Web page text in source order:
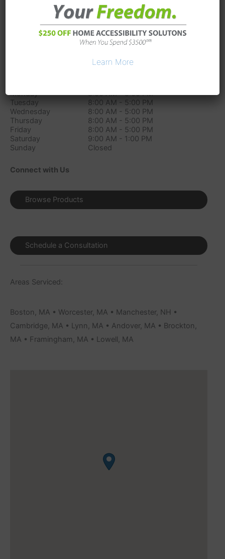
54 Wentworth Avenue
Londonderry NH03053
(603) 210-4610
Monday
8:00 AM - 5:00 PM
Tuesday
8:00 AM - 5:00 PM
Wednesday
8:00 AM - 5:00 PM
Thursday
8:00 AM - 5:00 PM
Friday
8:00 AM - 5:00 PM
Saturday
9:00 AM - 1:00 PM
Sunday
Closed
Connect with Us
Browse Products
Schedule a Consultation
Areas Serviced:
Boston, MA • Worcester, MA • Manchester, NH •
Cambridge, MA • Lynn, MA • Andover, MA • Brockton,
MA • Framingham, MA • Lowell, MA
Learn More